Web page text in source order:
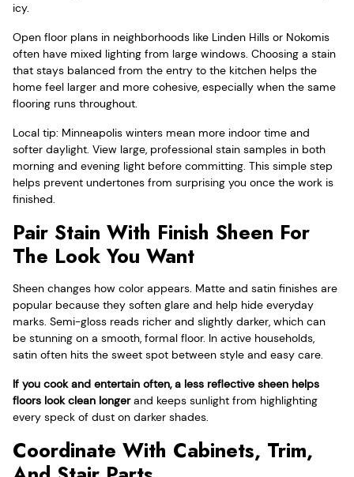
icy.
Open floor plans in neighborhoods like Linden Hills or Nokomis
often have mixed lighting from large windows. Choosing a stain
that stays balanced from the entry to the kitchen helps the
home feel larger and more cohesive, especially when the same
flooring runs throughout.
Local tip: Minneapolis winters mean more indoor time and
softer daylight. View large, professional stain samples in both
morning and evening light before committing. This simple step
helps prevent undertones from surprising you once the work is
finished.
Pair Stain With Finish Sheen For
The Look You Want
Sheen changes how color appears. Matte and satin finishes are
popular because they soften glare and help hide everyday
marks. Semi-gloss reads richer and slightly darker, which can
be stunning on a smooth, formal floor. In active households,
satin often hits the sweet spot between style and easy care.
If you cook and entertain often, a less reflective sheen helps
floors look clean longerand keeps sunlight from highlighting
every speck of dust on darker shades.
Coordinate With Cabinets, Trim,